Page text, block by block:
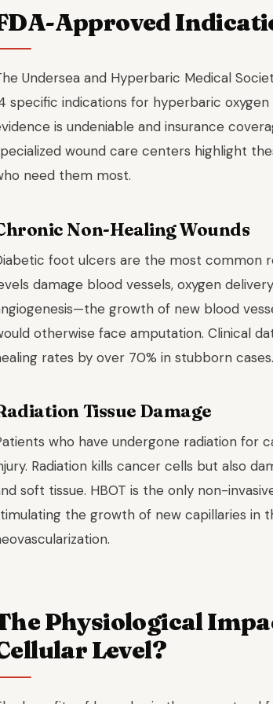
Approved
Undersea and Hyperbaric Medical
specific indications for hyperbaric
is undeniable and insurance
wound care centers highlight
need them most.
Non-Healing Wounds
foot ulcers are the most common
damage blood vessels, oxygen
growth of new blood
otherwise face amputation. Clinical
rates by over 70% in stubborn cases.
Tissue Damage
who have undergone radiation for
Radiation kills cancer cells but also
soft tissue. HBOT is the only non-
the growth of new capillaries in
Physiological
Level?